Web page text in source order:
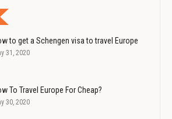
to get a Schengen visa to travel Europe
31, 2020
To Travel Europe For Cheap?
30, 2020